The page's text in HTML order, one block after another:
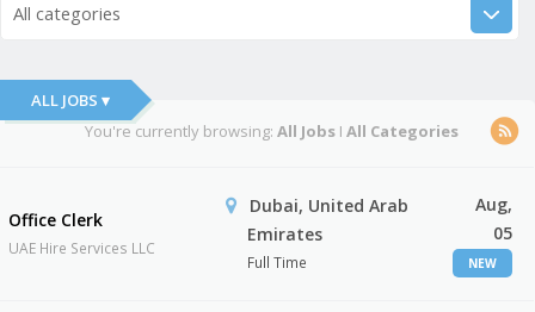
All categories
ALL JOBS ▾
You're currently browsing: All JobsI All Categories
Office Clerk
UAE Hire Services LLC
Dubai, United Arab
Emirates
Full Time
Aug,
05
NEW